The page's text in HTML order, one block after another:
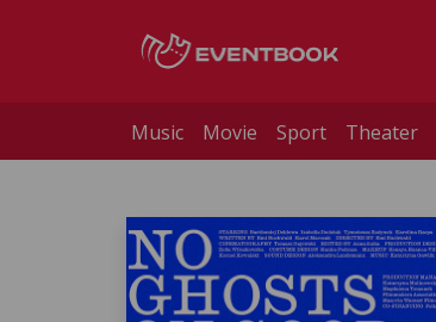
Music Movie Sport Theater